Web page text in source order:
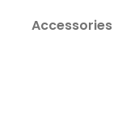
Accessories